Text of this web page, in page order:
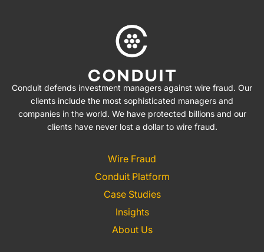
Conduit defends investment managers against wire fraud. Our
clients include the most sophisticated managers and
companies in the world. We have protected billions and our
clients have never lost a dollar to wire fraud.
Wire Fraud
Conduit Platform
Case Studies
Insights
About Us